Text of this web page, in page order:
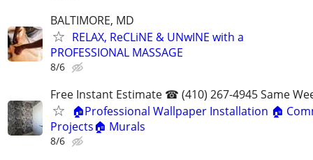
BALTIMORE, MD
RELAX, ReCLiNE & UNwINE with a
PROFESSIONAL MASSAGE
8/6
Free Instant Estimate ☎ (410) 267-4945 Same
🏠Professional Wallpaper Installation 🏠
Projects🏠 Murals
8/6